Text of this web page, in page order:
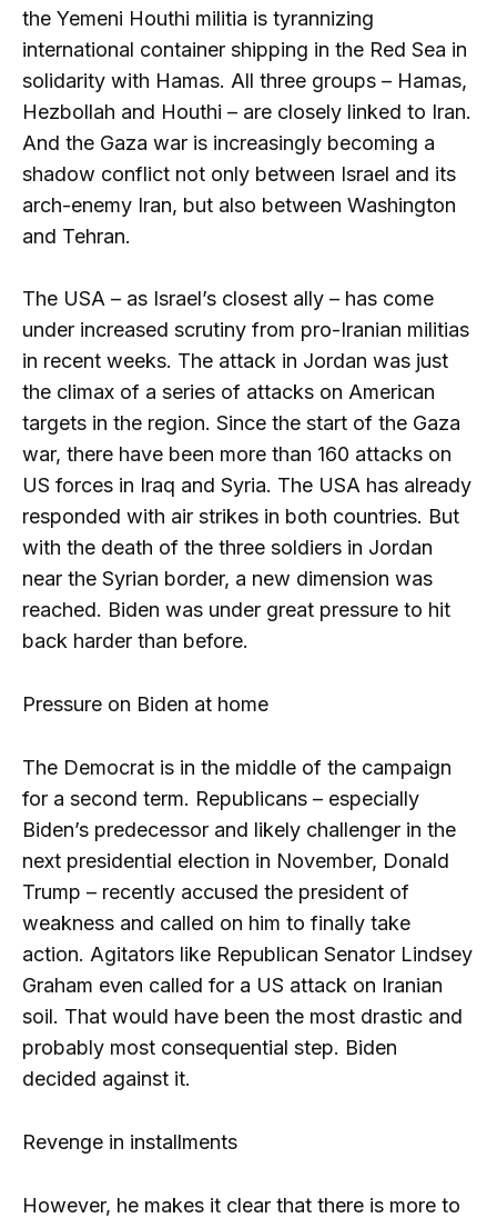
the Yemeni Houthi militia is tyrannizing
international container shipping in the Red Sea in
solidarity with Hamas. All three groups – Hamas,
Hezbollah and Houthi – are closely linked to Iran.
And the Gaza war is increasingly becoming a
shadow conflict not only between Israel and its
arch-enemy Iran, but also between Washington
and Tehran.
The USA – as Israel’s closest ally – has come
under increased scrutiny from pro-Iranian militias
in recent weeks. The attack in Jordan was just
the climax of a series of attacks on American
targets in the region. Since the start of the Gaza
war, there have been more than 160 attacks on
US forces in Iraq and Syria. The USA has already
responded with air strikes in both countries. But
with the death of the three soldiers in Jordan
near the Syrian border, a new dimension was
reached. Biden was under great pressure to hit
back harder than before.
Pressure on Biden at home
The Democrat is in the middle of the campaign
for a second term. Republicans – especially
Biden’s predecessor and likely challenger in the
next presidential election in November, Donald
Trump – recently accused the president of
weakness and called on him to finally take
action. Agitators like Republican Senator Lindsey
Graham even called for a US attack on Iranian
soil. That would have been the most drastic and
probably most consequential step. Biden
decided against it.
Revenge in installments
However, he makes it clear that there is more to